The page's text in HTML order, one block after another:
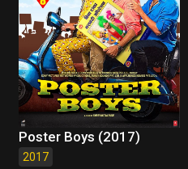
Poster Boys (2017)
2017